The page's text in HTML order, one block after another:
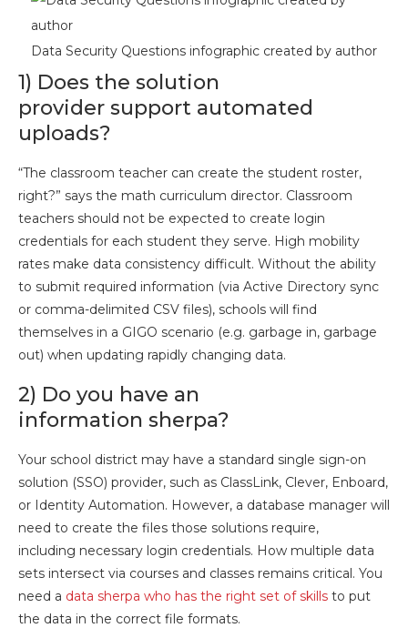
Data Security Questions infographic created by author
1) Does the solution
provider support automated
uploads?
“The classroom teacher can create the student roster,
right?” says the math curriculum director. Classroom
teachers should not be expected to create login
credentials for each student they serve. High mobility
rates make data consistency difficult. Without the ability
to submit required information (via Active Directory sync
or comma-delimited CSV files), schools will find
themselves in a GIGO scenario (e.g. garbage in, garbage
out) when updating rapidly changing data.
2) Do you have an
information sherpa?
Your school district may have a standard single sign-on
solution (SSO) provider, such as ClassLink, Clever, Enboard,
or Identity Automation. However, a database manager will
need to create the files those solutions require,
including necessary login credentials. How multiple data
sets intersect via courses and classes remains critical. You
need a data sherpa who has the right set of skills to put
the data in the correct file formats.